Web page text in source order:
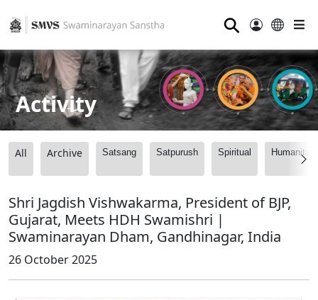
⚲
Activity
All Archive Satsang Satpurush Spiritual
Shri Jagdish Vishwakarma, President of BJP,
Gujarat, Meets HDH Swamishri |
Swaminarayan Dham, Gandhinagar, India
26 October 2025